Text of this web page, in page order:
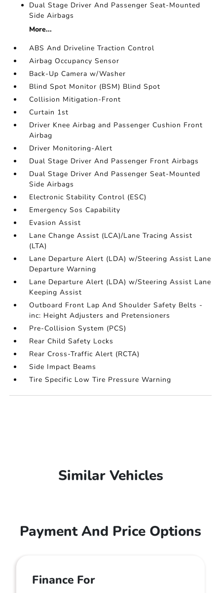
Dual Stage Driver And Passenger Seat-Mounted
Side Airbags
More...
ABS And Driveline Traction Control
Airbag Occupancy Sensor
Back-Up Camera w/Washer
Blind Spot Monitor (BSM) Blind Spot
Collision Mitigation-Front
Curtain 1st
Driver Knee Airbag and Passenger Cushion Front
Airbag
Driver Monitoring-Alert
Dual Stage Driver And Passenger Front Airbags
Dual Stage Driver And Passenger Seat-Mounted
Side Airbags
Electronic Stability Control (ESC)
Emergency Sos Capability
Evasion Assist
Lane Change Assist (LCA)/Lane Tracing Assist
(LTA)
Lane Departure Alert (LDA) w/Steering Assist Lane
Departure Warning
Lane Departure Alert (LDA) w/Steering Assist Lane
Keeping Assist
Outboard Front Lap And Shoulder Safety Belts -
inc: Height Adjusters and Pretensioners
Pre-Collision System (PCS)
Rear Child Safety Locks
Rear Cross-Traffic Alert (RCTA)
Side Impact Beams
Tire Specific Low Tire Pressure Warning
Similar Vehicles
Payment And Price Options
Finance For